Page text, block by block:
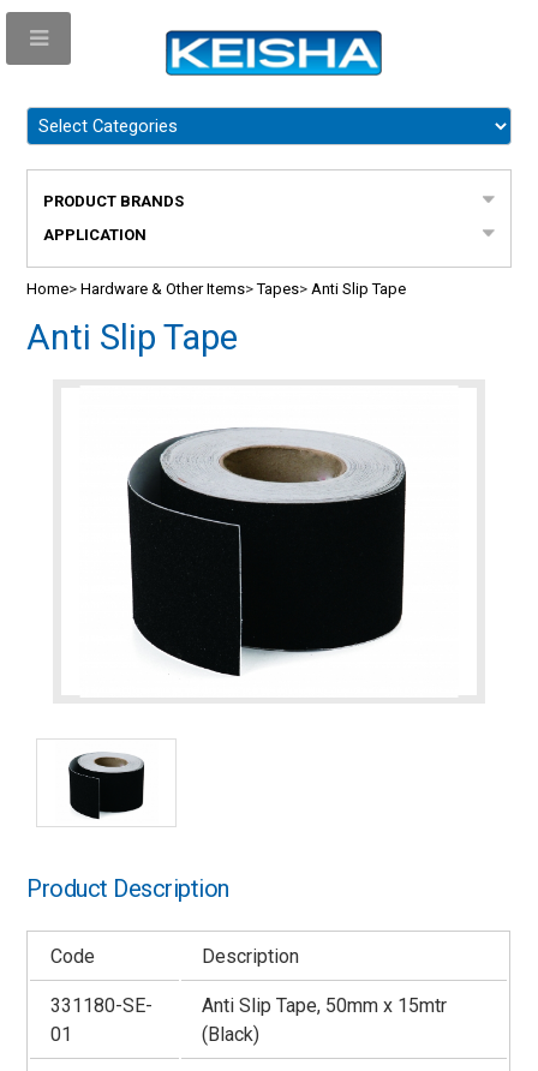
PRODUCT BRANDS
APPLICATION
Home>Hardware & Other Items>Tapes> Anti Slip Tape
Anti Slip Tape
Product Description
Code Description
331180-SE-
01
Anti Slip Tape, 50mm x 15mtr
(Black)